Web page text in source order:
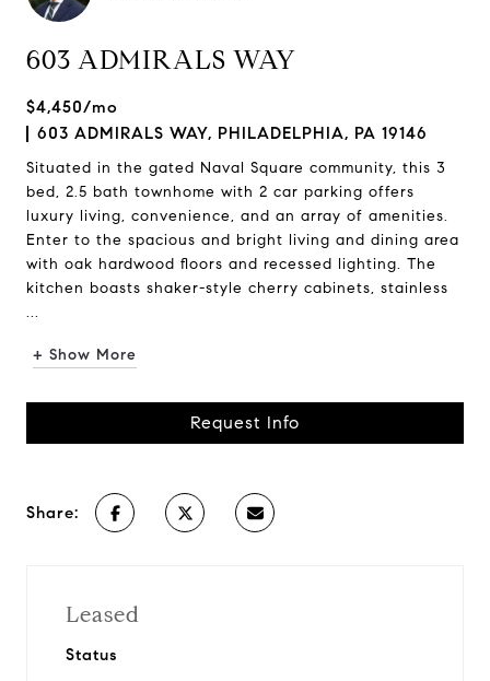
603 ADMIRALS WAY
$4,450/mo
603 ADMIRALS WAY, PHILADELPHIA, PA 19146
Situated in the gated Naval Square community, this 3
bed, 2.5 bath townhome with 2 car parking offers
luxury living, convenience, and an array of amenities.
Enter to the spacious and bright living and dining area
with oak hardwood floors and recessed lighting. The
kitchen boasts shaker-style cherry cabinets, stainless
...
+ Show More
Request Info
Share:
Leased
Status